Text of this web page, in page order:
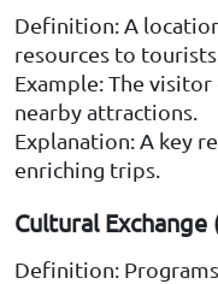
Definition: A
resources to
Example: The
nearby attractions.
Explanation: A key
enriching trips.
Cultural Exchange
Definition: